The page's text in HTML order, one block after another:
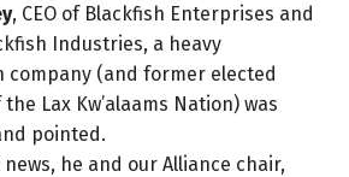
, CEO of Blackfish Enterprises and
Industries, a heavy
company (and former elected
Lax Kw’alaams Nation) was
pointed.
he and our Alliance chair,